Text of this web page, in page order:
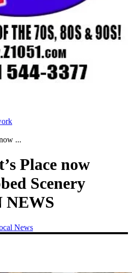
...
Place now
Scenery
NEWS
News